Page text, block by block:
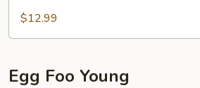
Mei$12.99
Egg Foo Young